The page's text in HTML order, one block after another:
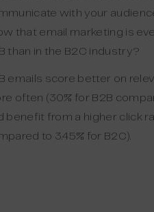
with your
that email marketing is
than in the B2C industry?
emails score better on
often ( 30% for B2B
benefit from a higher click
to 3.45% for B2C).